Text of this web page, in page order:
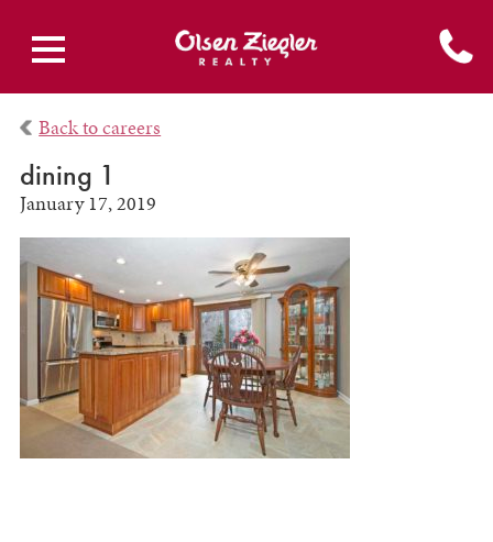
Back to careers
dining 1
January 17, 2019